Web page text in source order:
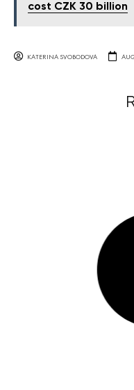
cost CZK 30 billion
KATERINA SVOBODOVA